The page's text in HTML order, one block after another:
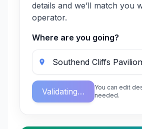
details and we’ll match you
operator.
Where are you going?
Validating…
You can edit
needed.